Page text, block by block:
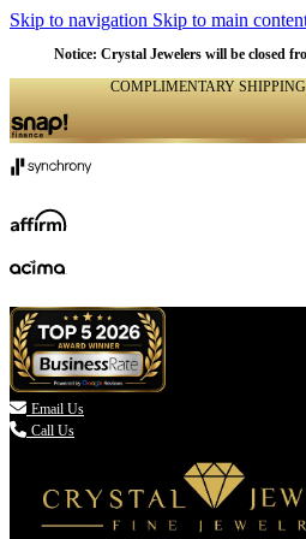
Skip to navigation Skip to main
Notice: Crystal Jewelers will be closed
COMPLIMENTARY
 Email Us
Call Us